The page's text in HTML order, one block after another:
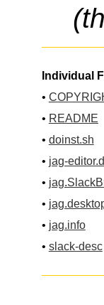
Individual
•
• README
• doinst.sh
• jag-
•
•
• jag.info
• slack-desc